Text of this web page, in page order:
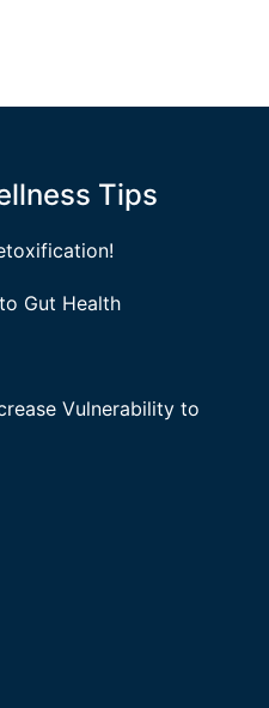
Tips
Gut Health
Vulnerability to